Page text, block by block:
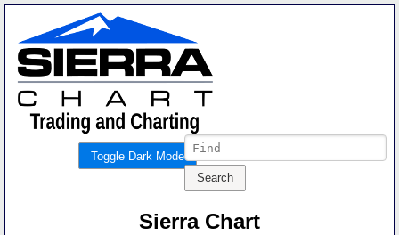
Toggle Dark Mode
Sierra Chart